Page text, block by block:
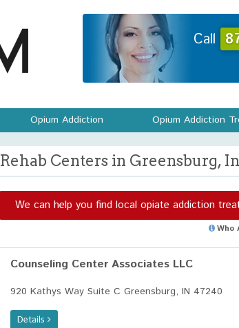
Call
Opium Addiction Opium Addiction
Rehab Centers in Greensburg,
We can help you find local opiate addiction
Who
Counseling Center Associates LLC
920 Kathys Way Suite C Greensburg, IN 47240
Details